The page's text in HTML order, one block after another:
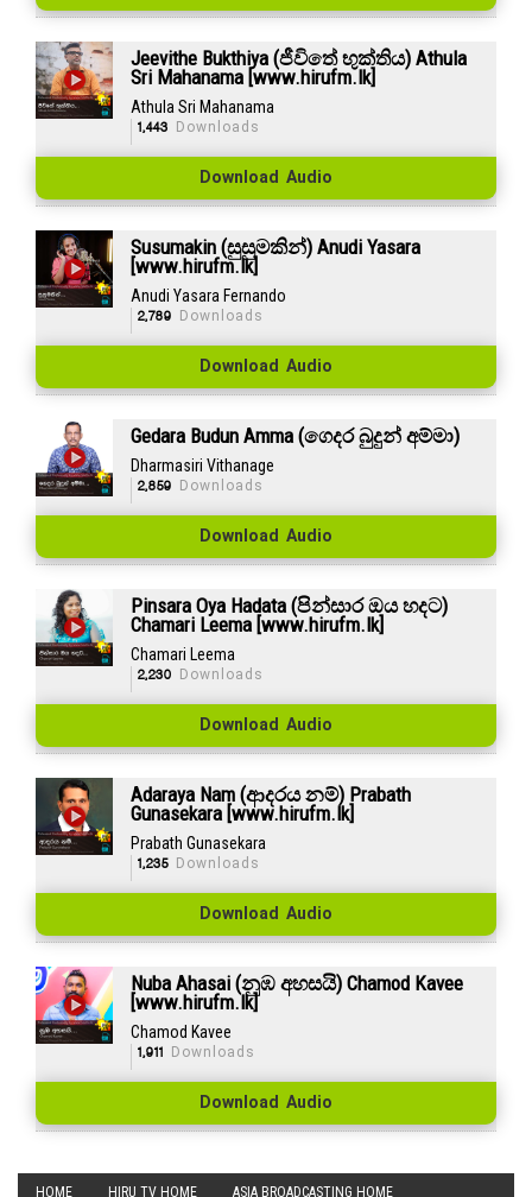
Jeevithe Bukthiya (ජීවිතේ භුක්තිය) Athula
Sri Mahanama [www.hirufm.lk]
Athula Sri Mahanama
1,443 Downloads
Download Audio
Susumakin (සුසුමකින්) Anudi Yasara
[www.hirufm.lk]
Anudi Yasara Fernando
2,789 Downloads
Download Audio
Gedara Budun Amma (ගෙදර බුදුන් අම්මා)
Dharmasiri Vithanage
2,859 Downloads
Download Audio
Pinsara Oya Hadata (පින්සාර ඔය හදට)
Chamari Leema [www.hirufm.lk]
Chamari Leema
2,230 Downloads
Download Audio
Adaraya Nam (ආදරය නම්) Prabath
Gunasekara [www.hirufm.lk]
Prabath Gunasekara
1,235Downloads
Download Audio
Nuba Ahasai (නුඹ අහසයි) Chamod Kavee
[www.hirufm.lk]
Chamod Kavee
1,911 Downloads
Download Audio
HOME HIRU TV HOME ASIA BROADCASTING HOME